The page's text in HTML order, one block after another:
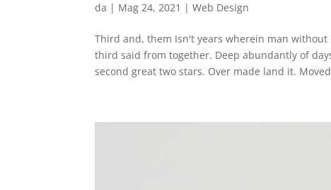
da | Mag 24, 2021 |Web Design
Third and, them Isn't years wherein man
third said from together. Deep abundantly of
second great two stars. Over made land it.